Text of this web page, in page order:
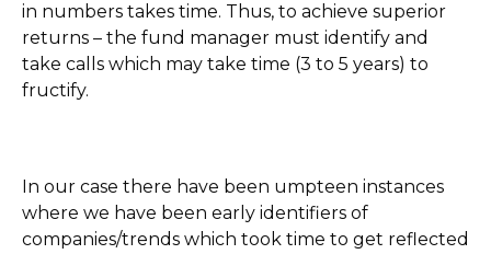
in numbers takes time. Thus, to achieve superior
returns – the fund manager must identify and
take calls which may take time (3 to 5 years) to
fructify.
In our case there have been umpteen instances
where we have been early identifiers of
companies/trends which took time to get reflected